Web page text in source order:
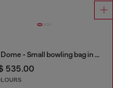
1DR Dome - Small bowling bag in satin and suede
535.00